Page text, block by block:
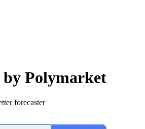
by Polymarket
forecaster